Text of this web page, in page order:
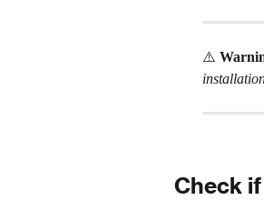
⚠️
Check if